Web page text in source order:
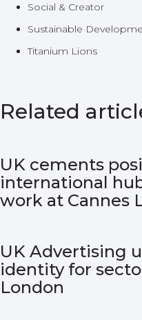
Social & Creator
Sustainable
Titanium Lions
Related
UK cements
international
work at Cannes
UK Advertising
identity for
London